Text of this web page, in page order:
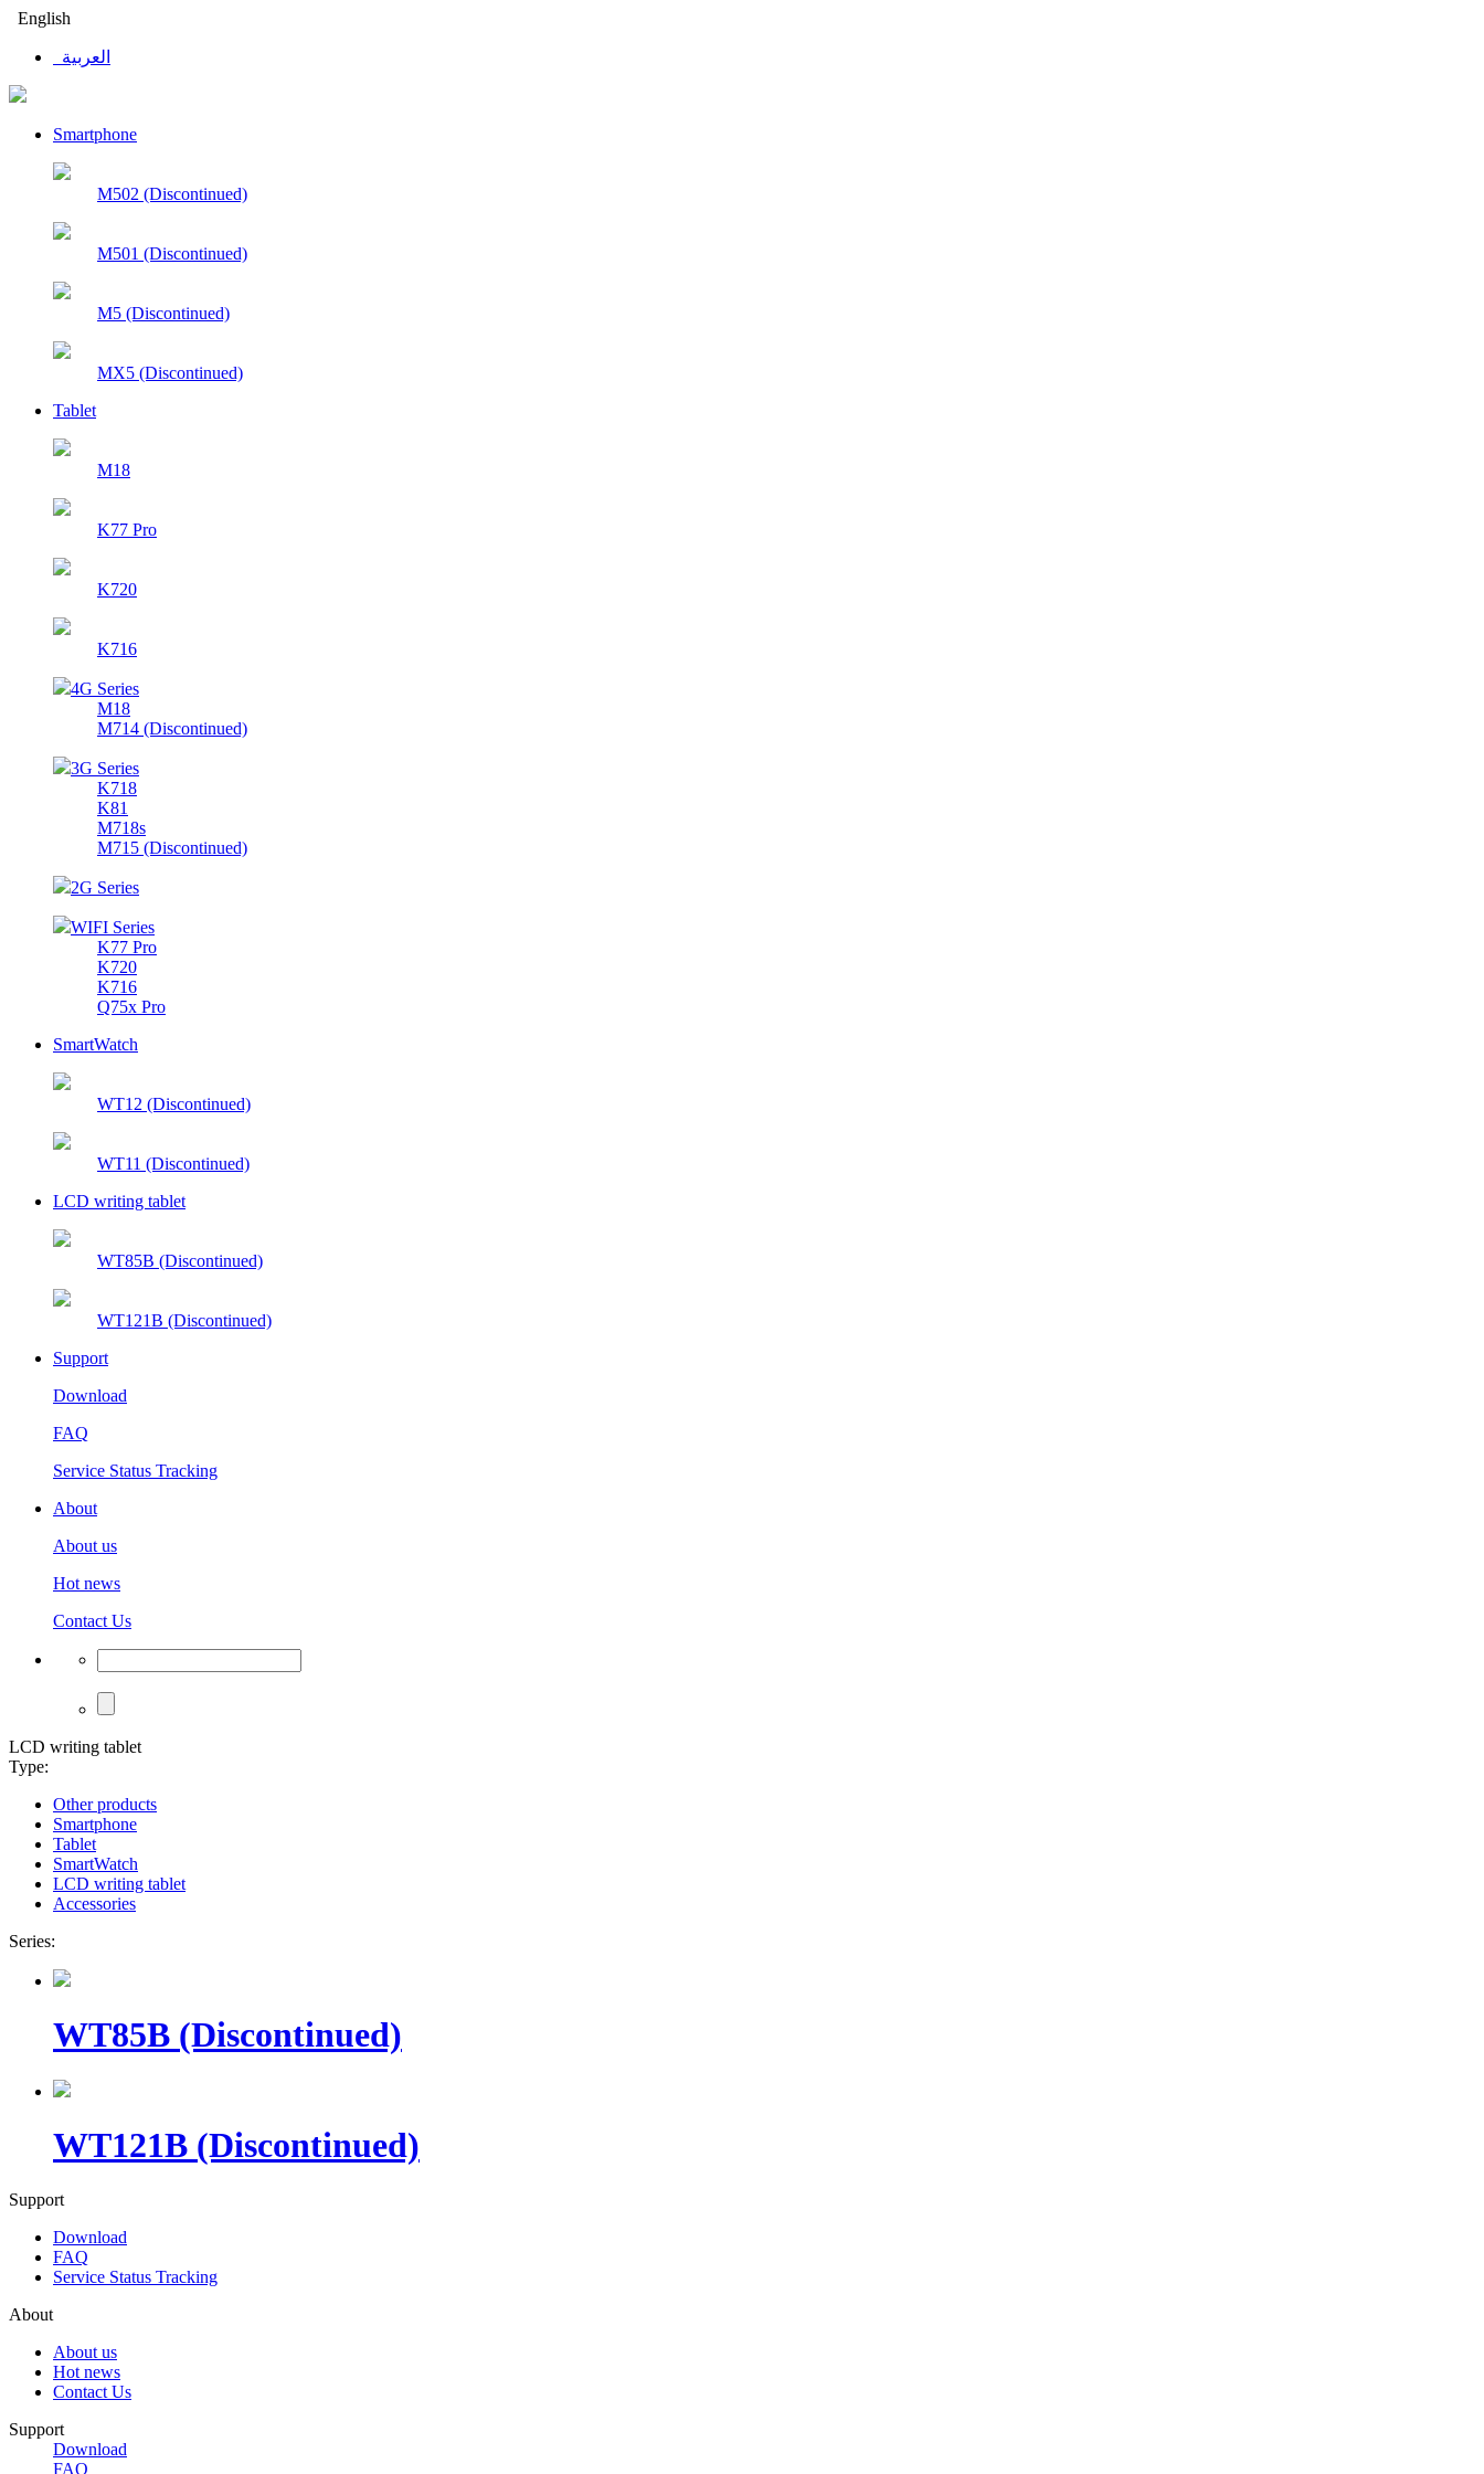
English
العربية
Smartphone
M502 (Discontinued)
M501 (Discontinued)
M5 (Discontinued)
MX5 (Discontinued)
Tablet
M18
K77 Pro
K720
K716
4G Series
M18
M714 (Discontinued)
3G Series
K718
K81
M718s
M715 (Discontinued)
2G Series
WIFI Series
K77 Pro
K720
K716
Q75x Pro
SmartWatch
WT12 (Discontinued)
WT11 (Discontinued)
LCD writing tablet
WT85B (Discontinued)
WT121B (Discontinued)
Support
Download
FAQ
Service Status Tracking
About
About us
Hot news
Contact Us
LCD writing tablet
Type:
Other products
Smartphone
Tablet
SmartWatch
LCD writing tablet
Accessories
Series:
WT85B (Discontinued)
WT121B (Discontinued)
Support
Download
FAQ
Service Status Tracking
About
About us
Hot news
Contact Us
Support
Download
FAQ